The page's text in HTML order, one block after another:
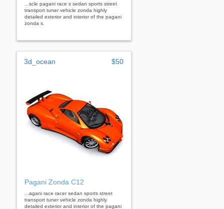
...scle pagani race s sedan sports street
transport tuner vehicle zonda highly
detailed exterior and interior of the pagani
zonda s.
3d_ocean $50
Pagani Zonda C12
...agani race racer sedan sports street
transport tuner vehicle zonda highly
detailed exterior and interior of the pagani